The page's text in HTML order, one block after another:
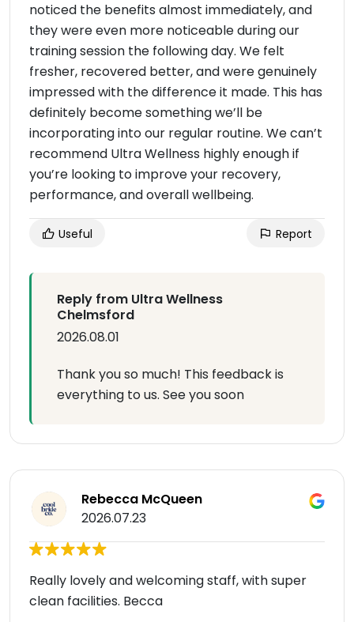
noticed the benefits almost immediately, and
they were even more noticeable during our
training session the following day. We felt
fresher, recovered better, and were genuinely
impressed with the difference it made. This has
definitely become something we’ll be
incorporating into our regular routine. We can’t
recommend Ultra Wellness highly enough if
you’re looking to improve your recovery,
performance, and overall wellbeing.
Useful Report
Reply from Ultra Wellness
Chelmsford
2026.08.01
Thank you so much! This feedback is
everything to us. See you soon
Rebecca McQueen
2026.07.23
Really lovely and welcoming staff, with super
clean facilities. Becca